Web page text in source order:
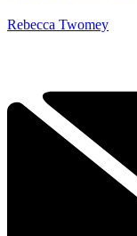
Rebecca Twomey